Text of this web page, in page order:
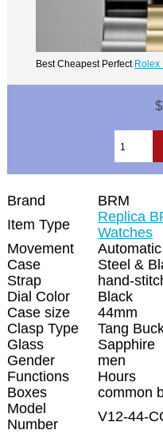
Best Cheapest Perfect Rolex
Brand
BRM
Item Type
Replica
Watches
Movement
Automatic
Case
Steel &
Strap
hand-
Dial Color
Black
Case size
44mm
Clasp Type
Tang
Glass
Sapphire
Gender
men
Functions
Hours
Boxes
common
Model
Number
V12-44-